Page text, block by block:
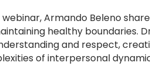
Armando Beleno
healthy boundaries.
and respect,
of interpersonal